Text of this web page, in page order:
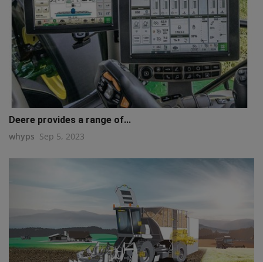
Deere provides a range of...
whyps Sep 5, 2023